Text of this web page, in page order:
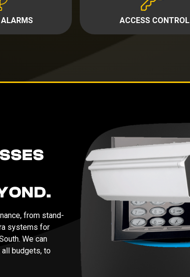
ALARMS ACCESS CONTROL
from stand-
systems for
We can
budgets, to